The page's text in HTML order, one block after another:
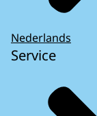
Nederlands
Service